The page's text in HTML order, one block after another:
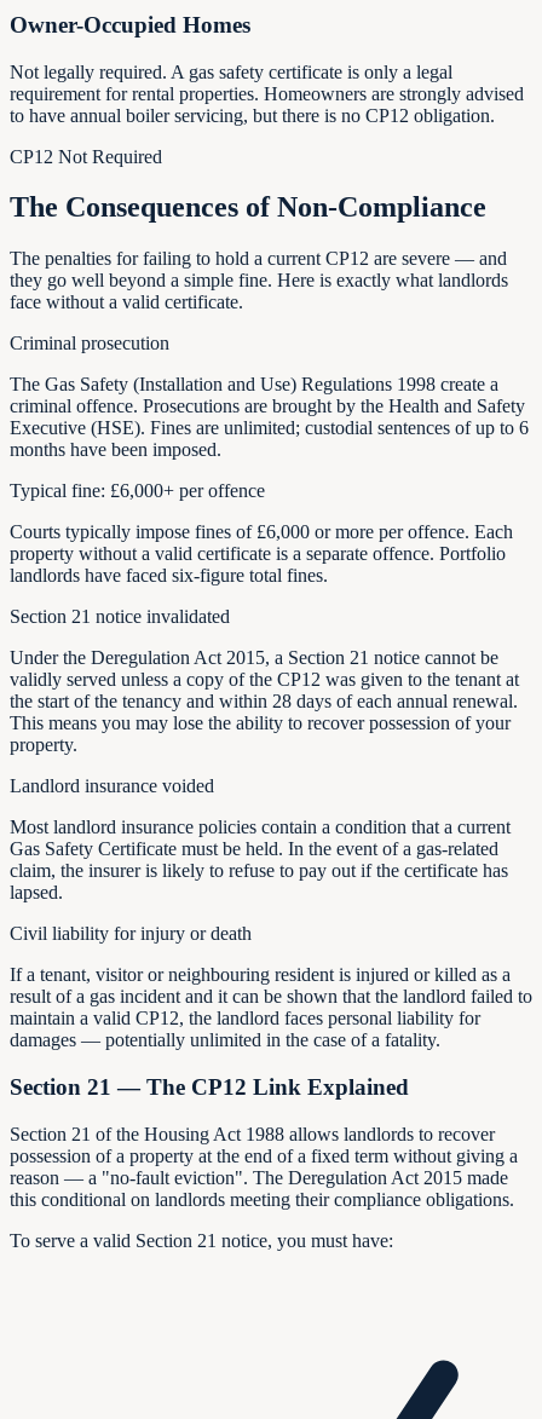
Owner-Occupied Homes
Not legally required. A gas safety certificate is only a legal
requirement for rental properties. Homeowners are strongly advised
to have annual boiler servicing, but there is no CP12 obligation.
CP12 Not Required
The Consequences of Non-Compliance
The penalties for failing to hold a current CP12 are severe — and
they go well beyond a simple fine. Here is exactly what landlords
face without a valid certificate.
Criminal prosecution
The Gas Safety (Installation and Use) Regulations 1998 create a
criminal offence. Prosecutions are brought by the Health and Safety
Executive (HSE). Fines are unlimited; custodial sentences of up to 6
months have been imposed.
Typical fine: £6,000+ per offence
Courts typically impose fines of £6,000 or more per offence. Each
property without a valid certificate is a separate offence. Portfolio
landlords have faced six-figure total fines.
Section 21 notice invalidated
Under the Deregulation Act 2015, a Section 21 notice cannot be
validly served unless a copy of the CP12 was given to the tenant at
the start of the tenancy and within 28 days of each annual renewal.
This means you may lose the ability to recover possession of your
property.
Landlord insurance voided
Most landlord insurance policies contain a condition that a current
Gas Safety Certificate must be held. In the event of a gas-related
claim, the insurer is likely to refuse to pay out if the certificate has
lapsed.
Civil liability for injury or death
If a tenant, visitor or neighbouring resident is injured or killed as a
result of a gas incident and it can be shown that the landlord failed to
maintain a valid CP12, the landlord faces personal liability for
damages — potentially unlimited in the case of a fatality.
Section 21 — The CP12 Link Explained
Section 21 of the Housing Act 1988 allows landlords to recover
possession of a property at the end of a fixed term without giving a
reason — a "no-fault eviction". The Deregulation Act 2015 made
this conditional on landlords meeting their compliance obligations.
To serve a valid Section 21 notice, you must have: